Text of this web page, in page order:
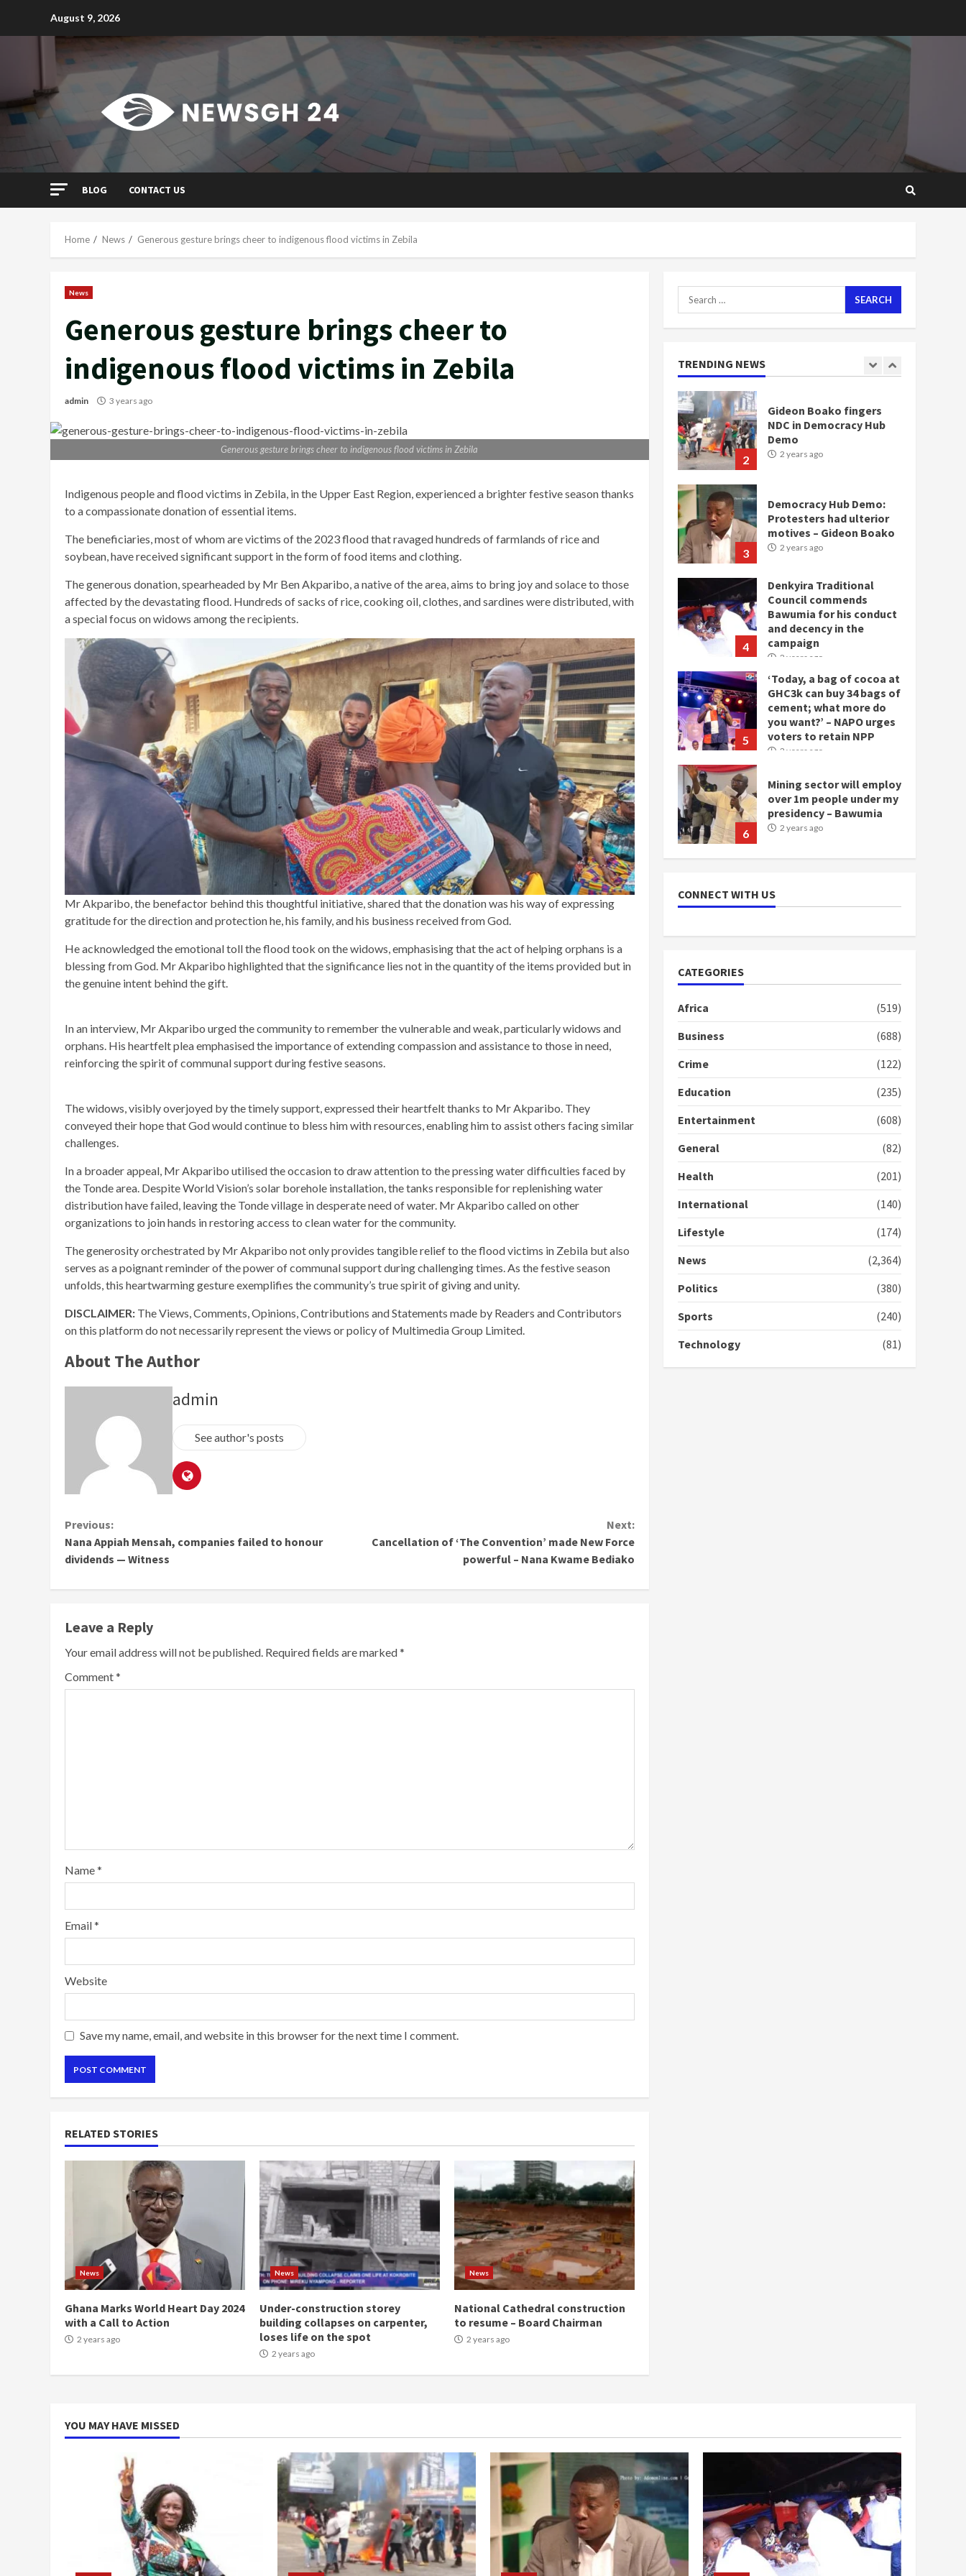
August 9, 2026
BLOG CONTACT US
Home News Generous gesture brings cheer to indigenous flood victims in Zebila
News
Generous gesture brings cheer to
indigenous flood victims in Zebila
admin 3 years ago
Generous gesture brings cheer to indigenous flood victims in Zebila
Indigenous people and flood victims in Zebila, in the Upper East Region, experienced a brighter festive season thanks
to a compassionate donation of essential items.
The beneficiaries, most of whom are victims of the 2023 flood that ravaged hundreds of farmlands of rice and
soybean, have received significant support in the form of food items and clothing.
The generous donation, spearheaded by Mr Ben Akparibo, a native of the area, aims to bring joy and solace to those
affected by the devastating flood. Hundreds of sacks of rice, cooking oil, clothes, and sardines were distributed, with
a special focus on widows among the recipients.
Mr Akparibo, the benefactor behind this thoughtful initiative, shared that the donation was his way of expressing
gratitude for the direction and protection he, his family, and his business received from God.
He acknowledged the emotional toll the flood took on the widows, emphasising that the act of helping orphans is a
blessing from God. Mr Akparibo highlighted that the significance lies not in the quantity of the items provided but in
the genuine intent behind the gift.
In an interview, Mr Akparibo urged the community to remember the vulnerable and weak, particularly widows and
orphans. His heartfelt plea emphasised the importance of extending compassion and assistance to those in need,
reinforcing the spirit of communal support during festive seasons.
The widows, visibly overjoyed by the timely support, expressed their heartfelt thanks to Mr Akparibo. They
conveyed their hope that God would continue to bless him with resources, enabling him to assist others facing similar
challenges.
In a broader appeal, Mr Akparibo utilised the occasion to draw attention to the pressing water difficulties faced by
the Tonde area. Despite World Vision’s solar borehole installation, the tanks responsible for replenishing water
distribution have failed, leaving the Tonde village in desperate need of water. Mr Akparibo called on other
organizations to join hands in restoring access to clean water for the community.
The generosity orchestrated by Mr Akparibo not only provides tangible relief to the flood victims in Zebila but also
serves as a poignant reminder of the power of communal support during challenging times. As the festive season
unfolds, this heartwarming gesture exemplifies the community’s true spirit of giving and unity.
DISCLAIMER: The Views, Comments, Opinions, Contributions and Statements made by Readers and Contributors
on this platform do not necessarily represent the views or policy of Multimedia Group Limited.
About The Author
admin
See author's posts
Continue
Reading
Previous:
Nana Appiah Mensah, companies failed to honour
dividends — Witness
Next:
Cancellation of ‘The Convention’ made New Force
powerful – Nana Kwame Bediako
Leave a Reply
Your email address will not be published. Required fields are marked*
Comment*
Name*
Email*
Website
Save my name, email, and website in this browser for the next time I comment.
RELATED STORIES
News
Ghana Marks World Heart Day 2024
with a Call to Action
2 years ago
News
Under-construction storey
building collapses on carpenter,
loses life on the spot
2 years ago
News
National Cathedral construction
to resume – Board Chairman
2 years ago
Search
for:
TRENDING NEWS
GHC3k can buy 34 bags of
cement; what more do
you want?’ – NAPO urges
voters to retain NPP
Mining sector will employ
over 1m people under my
2 years ago
1
Nomination of NAPO
doesn’t mean I will vote
2
Gideon Boako fingers
NDC in Democracy Hub
Demo
2 years ago
3
Democracy Hub Demo:
Protesters had ulterior
motives – Gideon Boako
2 years ago
4
Denkyira Traditional
Council commends
Bawumia for his conduct
and decency in the
campaign
2 years ago
5
‘Today, a bag of cocoa at
GHC3k can buy 34 bags of
cement; what more do
you want?’ – NAPO urges
voters to retain NPP
2 years ago
6
Mining sector will employ
over 1m people under my
presidency – Bawumia
2 years ago
loan scheme for youth in
mining communities
1
doesn’t mean I will vote
Gideon Boako fingers
NDC in Democracy Hub
2 years ago
3
Democracy Hub Demo:
Protesters had ulterior
motives – Gideon Boako
4
Bawumia for his conduct
‘Today, a bag of cocoa at
GHC3k can buy 34 bags of
CONNECT WITH US
CATEGORIES
Africa
(519)
Business
(688)
Crime
(122)
Education
(235)
Entertainment
(608)
General
(82)
Health
(201)
International
(140)
Lifestyle
(174)
News
(2,364)
Politics
(380)
Sports
(240)
Technology
(81)
YOU MAY HAVE MISSED